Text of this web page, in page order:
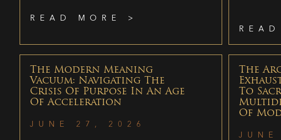
READ MORE >
The Modern Meaning
Vacuum: Navigating The
Crisis Of Purpose In An Age
Of Acceleration
JUNE 27, 2026
The
To
Of